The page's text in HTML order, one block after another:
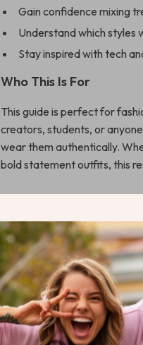
Gain confidence mixing
Understand which styles
Stay inspired with tech
Who This Is For
This guide is perfect for
creators, students, or
wear them authentically.
bold statement outfits, this
Unlike generic fashion
personal styling, and
teaches you how to wear
and build a style system you
Instant Download –